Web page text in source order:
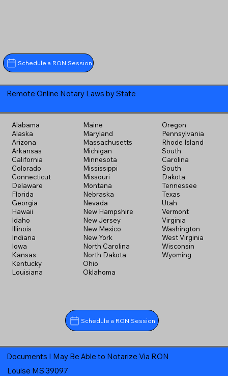
Schedule a RON Session
Remote Online Notary Laws by State
Alabama
Alaska
Arizona
Arkansas
California
Colorado
Connecticut
Delaware
Florida
Georgia
Hawaii
Idaho
Illinois
Indiana
Iowa
Kansas
Kentucky
Louisiana
Maine
Maryland
Massachusetts
Michigan
Minnesota
Mississippi
Missouri
Montana
Nebraska
Nevada
New Hampshire
New Jersey
New Mexico
New York
North Carolina
North Dakota
Ohio
Oklahoma
Oregon
Pennsylvania
Rhode Island
South
Carolina
South
Dakota
Tennessee
Texas
Utah
Vermont
Virginia
Washington
West Virginia
Wisconsin
Wyoming
Schedule a RON Session
Documents I May Be Able to Notarize Via RON
Louise MS 39097